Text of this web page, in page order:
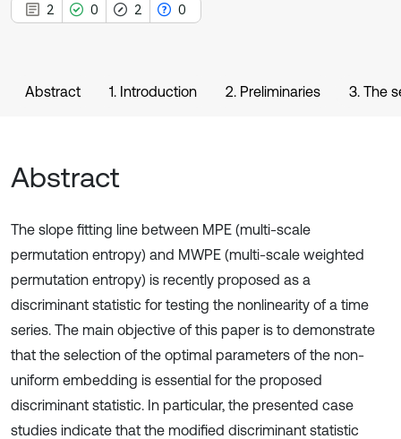
2 0 2 0
Abstract 1. Introduction 2. Preliminaries 3. The
Abstract
The slope fitting line between MPE (multi-scale
permutation entropy) and MWPE (multi-scale weighted
permutation entropy) is recently proposed as a
discriminant statistic for testing the nonlinearity of a time
series. The main objective of this paper is to demonstrate
that the selection of the optimal parameters of the non-
uniform embedding is essential for the proposed
discriminant statistic. In particular, the presented case
studies indicate that the modified discriminant statistic